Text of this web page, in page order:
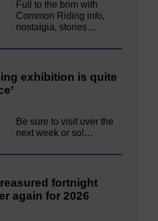
Full to the brim with
Common Riding info,
nostalgia, stories…
exhibition is quite
Be sure to visit over the
next week or so!…
fortnight
again for 2026